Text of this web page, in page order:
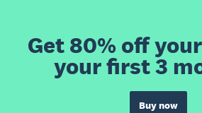
Get 80% off
your first 3
Buy now